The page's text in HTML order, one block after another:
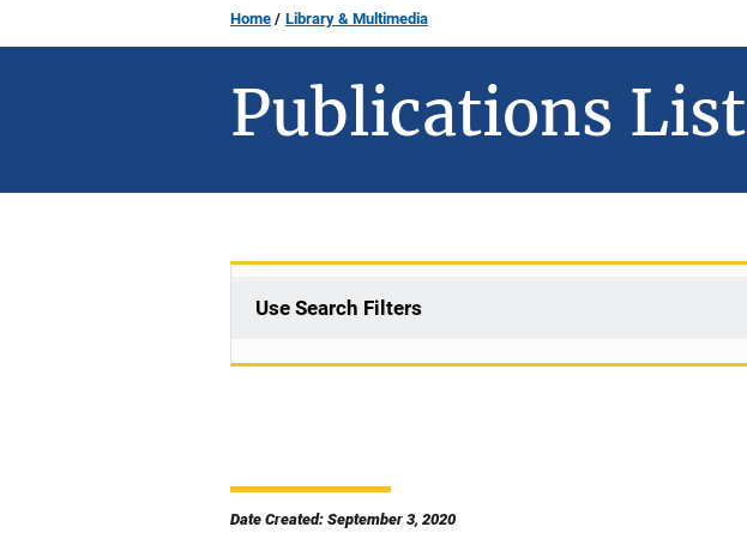
Home Library & Multimedia
Publications List
Use Search Filters
Date Created: September 3, 2020